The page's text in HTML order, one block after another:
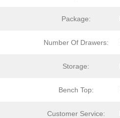
Package:
Number Of Drawers:
Storage:
Bench Top:
Customer Service: